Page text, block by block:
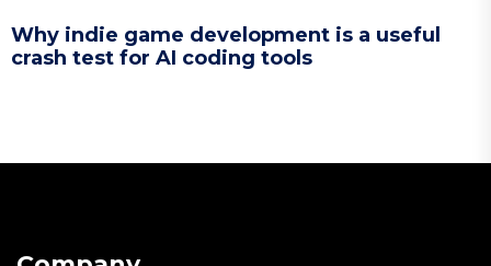
Why indie game development is a useful
crash test for AI coding tools